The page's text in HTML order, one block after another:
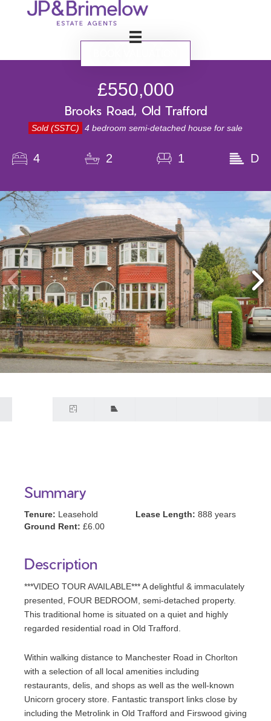
£550,000
Brooks Road, Old Trafford
Sold (SSTC) 4 bedroom semi-detached house for sale
4 2 1 D
Summary
Tenure: Leasehold Lease Length: 888 years
Ground Rent: £6.00
Description
***VIDEO TOUR AVAILABLE*** A delightful & immaculately
presented, FOUR BEDROOM, semi-detached property.
This traditional home is situated on a quiet and highly
regarded residential road in Old Trafford.
Within walking distance to Manchester Road in Chorlton
with a selection of all local amenities including
restaurants, delis, and shops as well as the well-known
Unicorn grocery store. Fantastic transport links close by
including the Metrolink in Old Trafford and Firswood giving